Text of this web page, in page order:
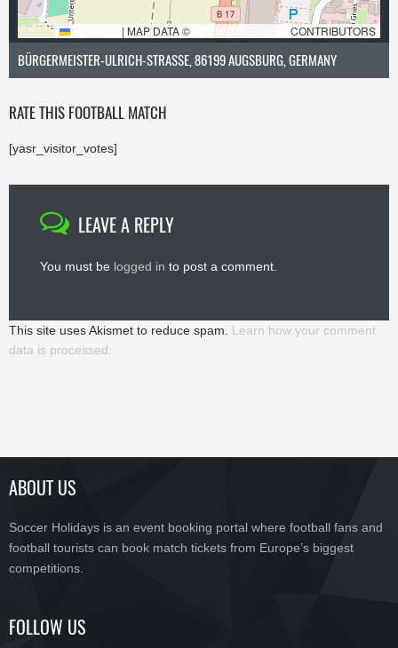
LEAFLET | MAP DATA © OPENSTREETMAP CONTRIBUTORS
BÜRGERMEISTER-ULRICH-STRASSE, 86199 AUGSBURG, GERMANY
RATE THIS FOOTBALL MATCH
[yasr_visitor_votes]
LEAVE A REPLY
You must be logged in to post a comment.
This site uses Akismet to reduce spam. Learn how your comment
data is processed.
ABOUT US
Soccer Holidays is an event booking portal where football fans and
football tourists can book match tickets from Europe’s biggest
competitions.
FOLLOW US